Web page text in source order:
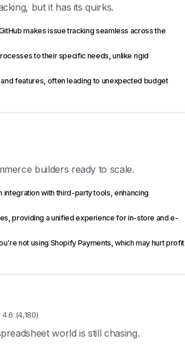
but it has its quirks.
makes issue tracking seamless across the
to their specific needs, unlike rigid
features, often leading to unexpected budget
builders ready to scale.
with third-party tools, enhancing
providing a unified experience for in-store and e-
not using Shopify Payments, which may hurt profit
4.6 (4,180)
world is still chasing.